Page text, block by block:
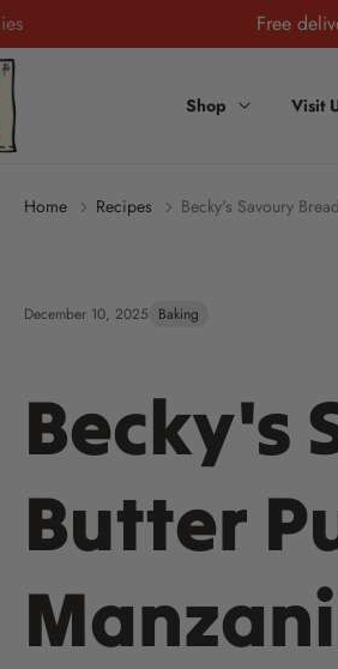
Free
Shop Visit
Home Recipes Becky's Savoury
December 10, 2025 Baking
Becky's
Butter